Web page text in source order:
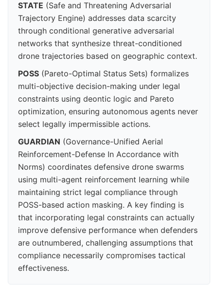
STATE (Safe and Threatening Adversarial
Trajectory Engine) addresses data scarcity
through conditional generative adversarial
networks that synthesize threat-conditioned
drone trajectories based on geographic context.
POSS (Pareto-Optimal Status Sets) formalizes
multi-objective decision-making under legal
constraints using deontic logic and Pareto
optimization, ensuring autonomous agents never
select legally impermissible actions.
GUARDIAN (Governance-Unified Aerial
Reinforcement-Defense In Accordance with
Norms) coordinates defensive drone swarms
using multi-agent reinforcement learning while
maintaining strict legal compliance through
POSS-based action masking. A key finding is
that incorporating legal constraints can actually
improve defensive performance when defenders
are outnumbered, challenging assumptions that
compliance necessarily compromises tactical
effectiveness.